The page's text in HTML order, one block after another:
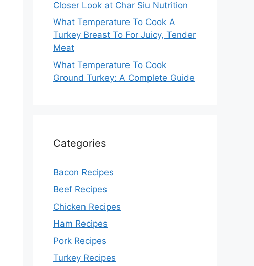
Closer Look at Char Siu Nutrition
What Temperature To Cook A
Turkey Breast To For Juicy, Tender
Meat
What Temperature To Cook
Ground Turkey: A Complete Guide
Categories
Bacon Recipes
Beef Recipes
Chicken Recipes
Ham Recipes
Pork Recipes
Turkey Recipes